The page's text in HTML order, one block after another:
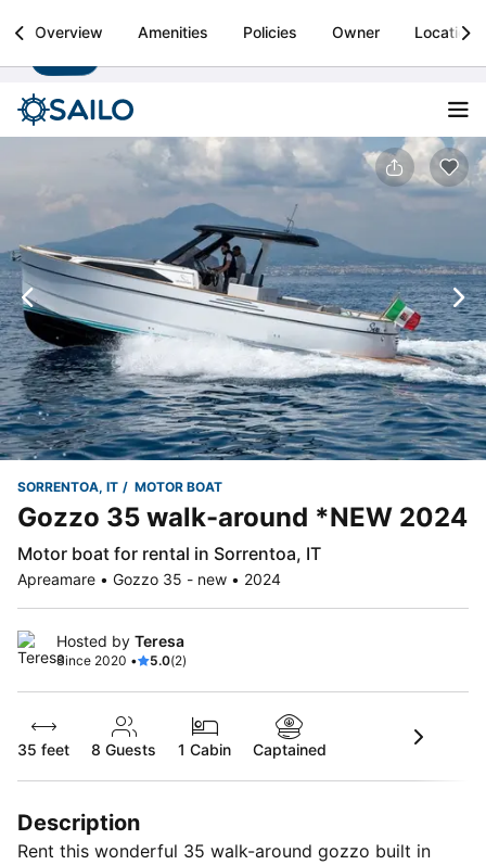
Sailo
Boat rental & yacht charters worldwide Install
Overview Amenities Policies Owner Location
SORRENTOA, IT MOTOR BOAT
Gozzo 35 walk-around *NEW 2024
Motor boat for rental in Sorrentoa, IT
Apreamare • Gozzo 35 - new • 2024
Hosted by Teresa
Since 2020 • 5.0(2)
35 feet 8 Guests 1 Cabin Captained
Description
Rent this wonderful 35 walk-around gozzo built in